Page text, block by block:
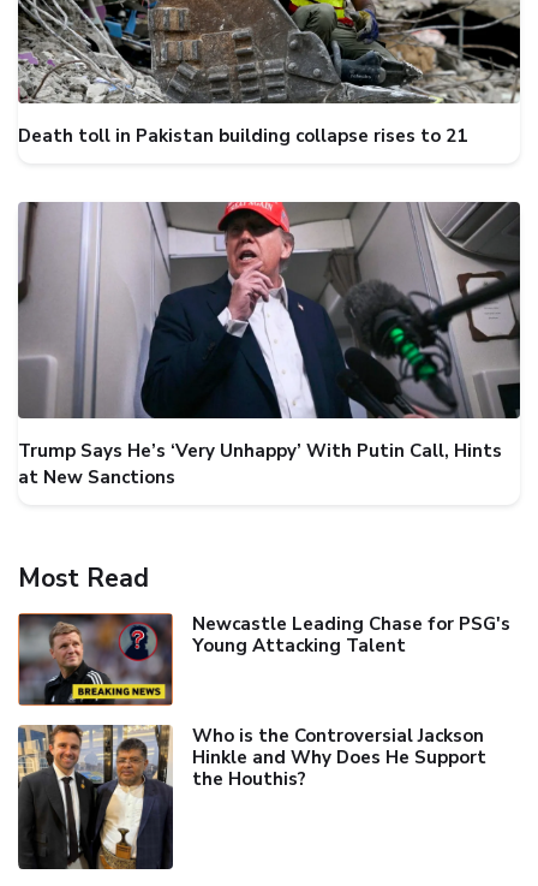
Death toll in Pakistan building collapse rises to 21
Trump Says He’s ‘Very Unhappy’ With Putin Call, Hints
at New Sanctions
Most Read
Newcastle Leading Chase for PSG's
Young Attacking Talent
Who is the Controversial Jackson
Hinkle and Why Does He Support
the Houthis?